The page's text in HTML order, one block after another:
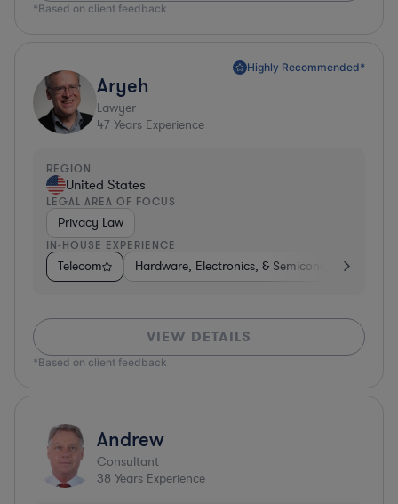
*Based on client feedback
Highly Recommended*
Aryeh
Lawyer
47 Years Experience
REGION
United States
LEGAL AREA OF FOCUS
Privacy Law
IN-HOUSE EXPERIENCE
Telecom Hardware, Electronics, & Semiconductors
VIEW DETAILS
*Based on client feedback
Andrew
Consultant
38 Years Experience